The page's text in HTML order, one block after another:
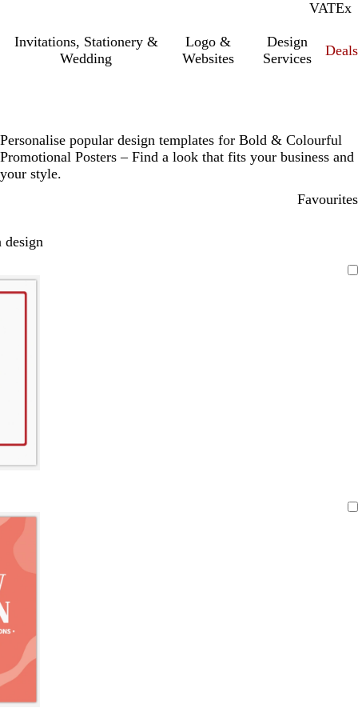
VATInc.
Ex
Invitations, Stationery &
Wedding
Logo &
Websites
Design
Services
Deals
Personalise popular design templates for Bold & Colourful
Promotional Posters – Find a look that fits your business and
your style.
Favourites
design